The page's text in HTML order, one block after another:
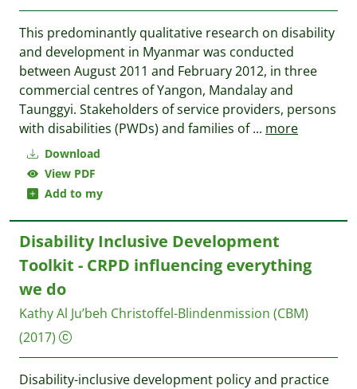
Download
View PDF
Add to my
This predominantly qualitative research on disability
and development in Myanmar was conducted
between August 2011 and February 2012, in three
commercial centres of Yangon, Mandalay and
Taunggyi. Stakeholders of service providers, persons
with disabilities (PWDs) and families of... more
Disability Inclusive Development
Toolkit - CRPD influencing everything
we do
Kathy Al Ju’beh Christoffel-Blindenmission (CBM)
(2017)
Disability-inclusive development policy and practice